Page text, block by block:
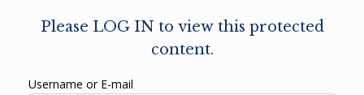
Please LOG IN to view this protected
content.
Username or E-mail